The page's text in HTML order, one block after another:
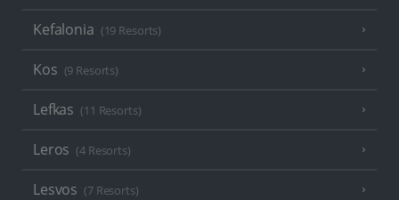
Kefalonia (19 Resorts)
Kos (9 Resorts)
Lefkas (11 Resorts)
Leros (4 Resorts)
Lesvos (7 Resorts)